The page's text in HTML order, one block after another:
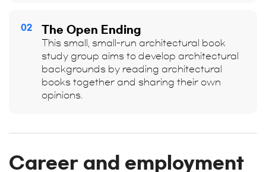
02 The Open Ending
This small, small-run architectural book
study group aims to develop architectural
backgrounds by reading architectural
books together and sharing their own
opinions.
Career and employment